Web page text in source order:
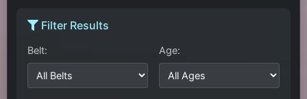
Filter Results
Belt: Age: